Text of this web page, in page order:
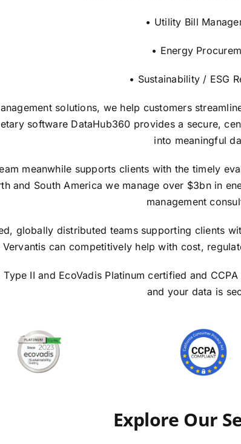
• Utility Bill
• Energy
• Sustainability / ESG
solutions, we help customers
software DataHub360 provides a secure,
into meaningful
meanwhile supports clients with the timely
and South America we manage over $3bn in
management
globally distributed teams supporting clients
Vervantis can competitively help with cost,
II and EcoVadis Platinum certified and
and your data is
Explore Our